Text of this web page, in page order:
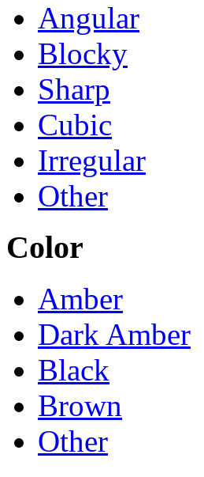
Angular
Blocky
Sharp
Cubic
Irregular
Other
Color
Amber
Dark Amber
Black
Brown
Other